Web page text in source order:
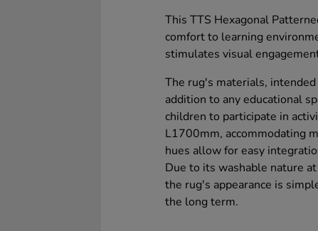
This TTS Hexagonal
comfort to learning
stimulates visual
The rug's materials,
addition to any educational
children to participate in
L1700mm, accommodating
hues allow for easy
Due to its washable nature
the rug's appearance is
the long term.